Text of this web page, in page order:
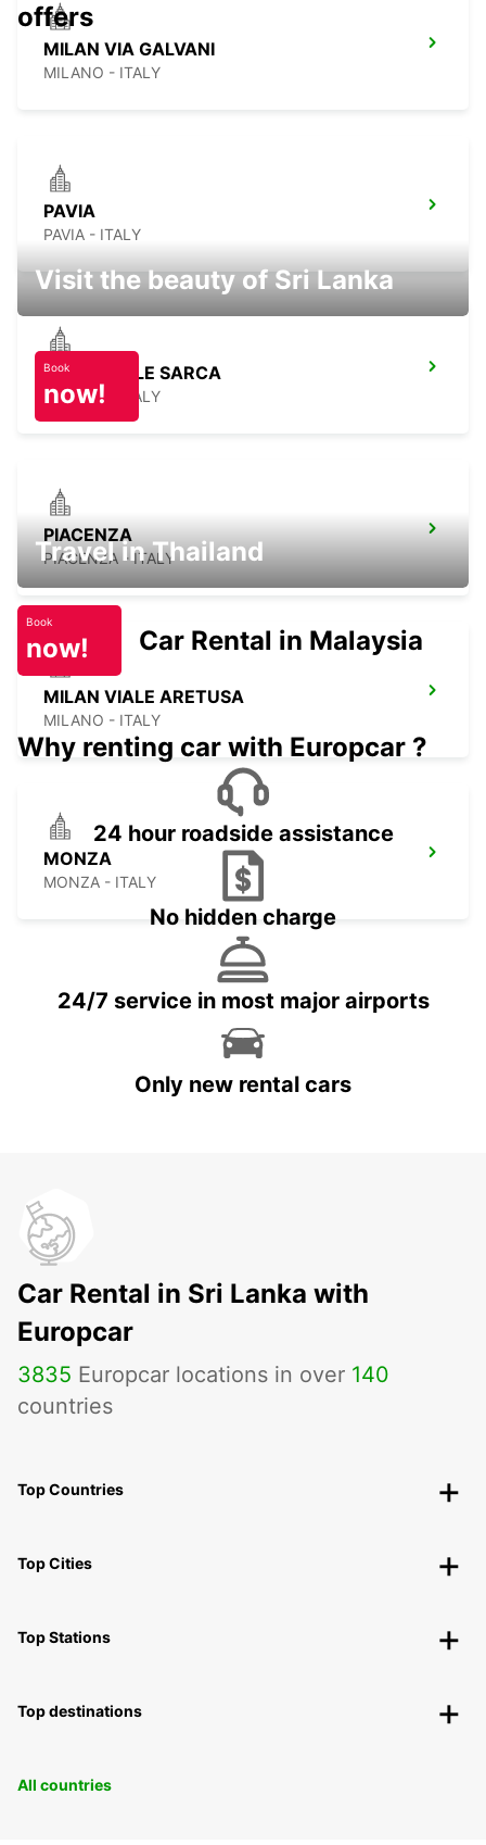
MILAN VIA GALVANI
MILANO - ITALY
PAVIA
PAVIA - ITALY
MILAN VIALE SARCA
MILANO - ITALY
PIACENZA
PIACENZA - ITALY
MILAN VIALE ARETUSA
MILANO - ITALY
MONZA
MONZA - ITALY
offers
Visit the beauty of Sri Lanka
Book
now!
Travel in Thailand
Book
now! Car Rental in Malaysia
Why renting car with Europcar ?
24 hour roadside assistance
No hidden charge
24/7 service in most major airports
Only new rental cars
Car Rental in Sri Lanka with
Europcar
3835 Europcar locations in over 140
countries
Top Countries
Top Cities
Top Stations
Top destinations
All countries